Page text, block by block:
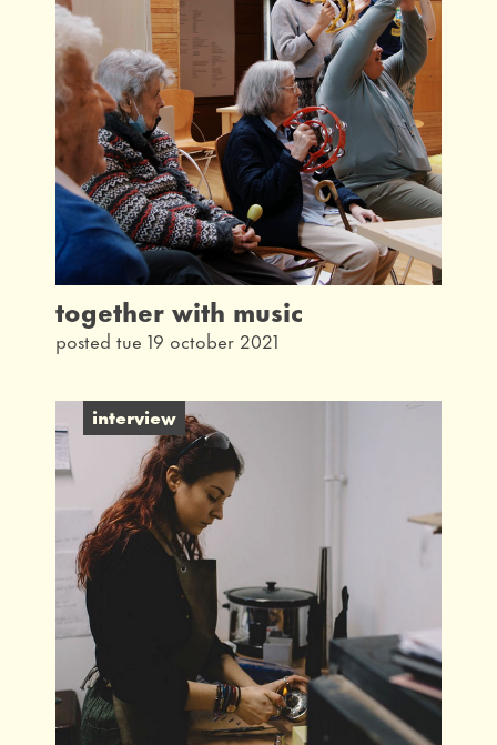
together with music
posted tue 19 october 2021
interview